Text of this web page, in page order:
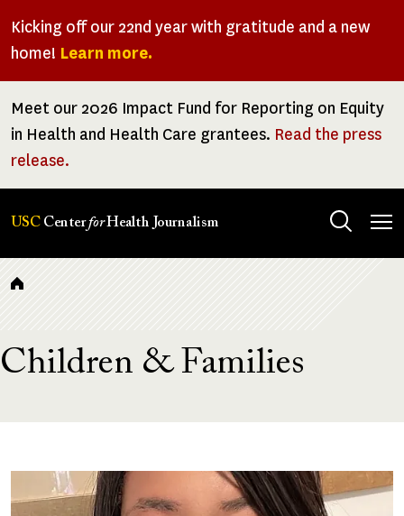
Kicking off our 22nd year with gratitude and a new
home! Learn more.
Meet our 2026 Impact Fund for Reporting on Equity
in Health and Health Care grantees. Read the press
release.
USC CenterforHealth Journalism
Breadcrumb
Children & Families